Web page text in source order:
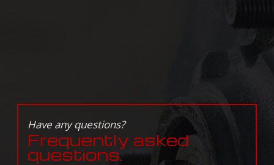
Have any questions?
Frequently asked
questions.